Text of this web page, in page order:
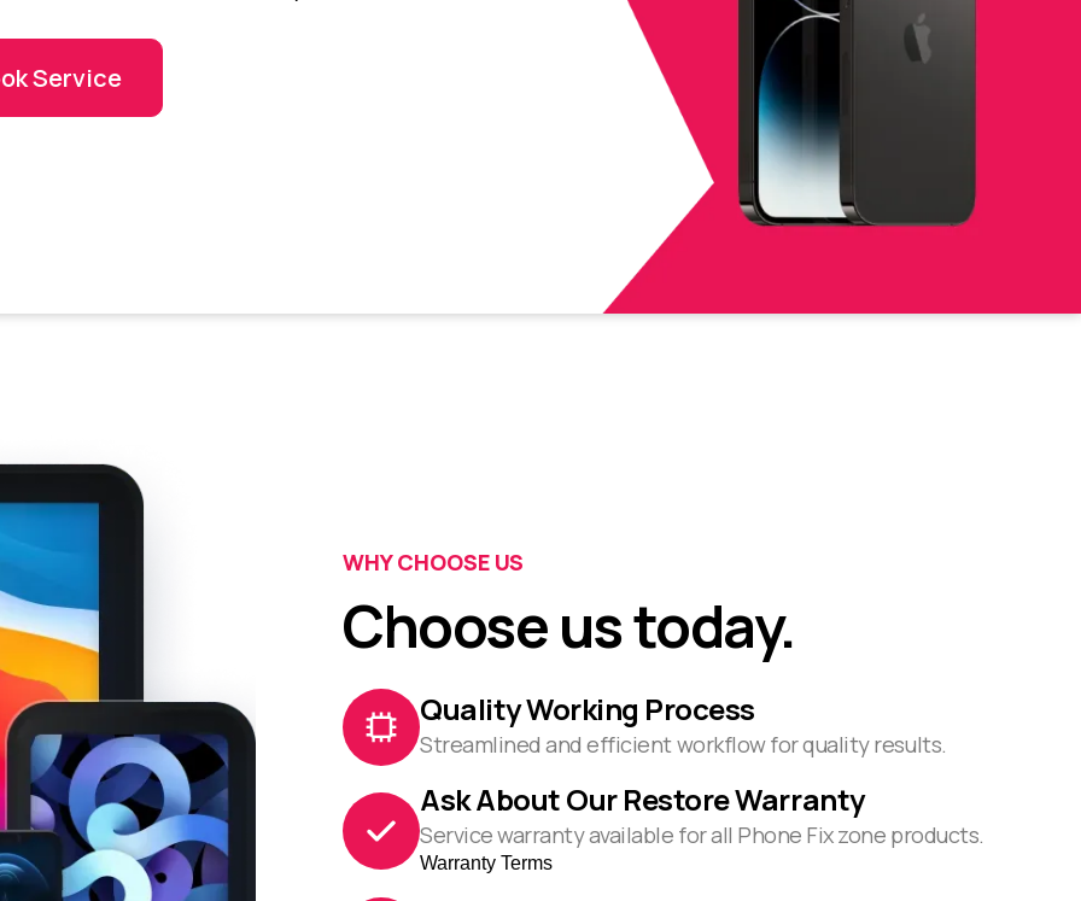
Service
WHY CHOOSE US
Choose us today.
Quality Working Process
Streamlined and efficient workflow for quality results.
Ask About Our Restore Warranty
Service warranty available for all Phone Fix zone products.
Warranty Terms